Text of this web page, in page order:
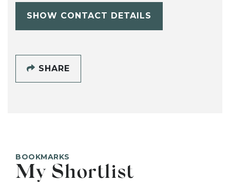
SHOW CONTACT DETAILS
SHARE
BOOKMARKS
My Shortlist